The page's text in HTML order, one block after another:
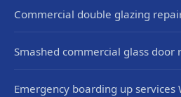
Commercial double glazing
Smashed commercial glass door
Emergency boarding up services